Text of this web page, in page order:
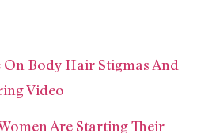
On Body Hair Stigmas And
Video
Are Starting Their